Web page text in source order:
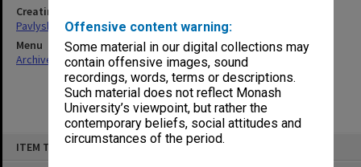
Offensive content warning:
Some material in our digital collections may
contain offensive images, sound
recordings, words, terms or descriptions.
Such material does not reflect Monash
University’s viewpoint, but rather the
contemporary beliefs, social attitudes and
circumstances of the period.
ITEM TYPE: ITEM
Creating entity
Pavlyshyn, Marko John
Menu
Archives Collections|Browse non-digitised items